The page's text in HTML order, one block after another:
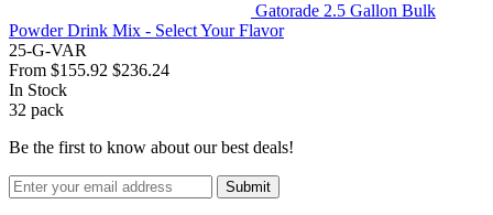
Gatorade 2.5 Gallon Bulk
Powder Drink Mix - Select Your Flavor
25-G-VAR
From $155.92 $236.24
In Stock
32 pack
Be the first to know about our best deals!
Submit